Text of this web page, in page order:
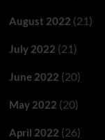
August 2022 (21)
July 2022 (21)
June 2022 (20)
May 2022 (20)
April 2022 (26)